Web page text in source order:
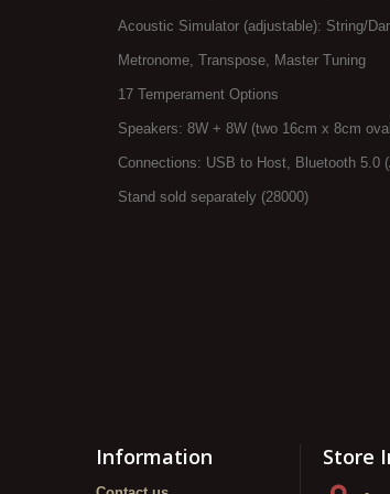
Acoustic Simulator (adjustable): String/
Metronome, Transpose, Master Tuning
17 Temperament Options
Speakers: 8W + 8W (two 16cm x 8cm
Connections: USB to Host, Bluetooth 5.0
Stand sold separately (28000)
Information Store